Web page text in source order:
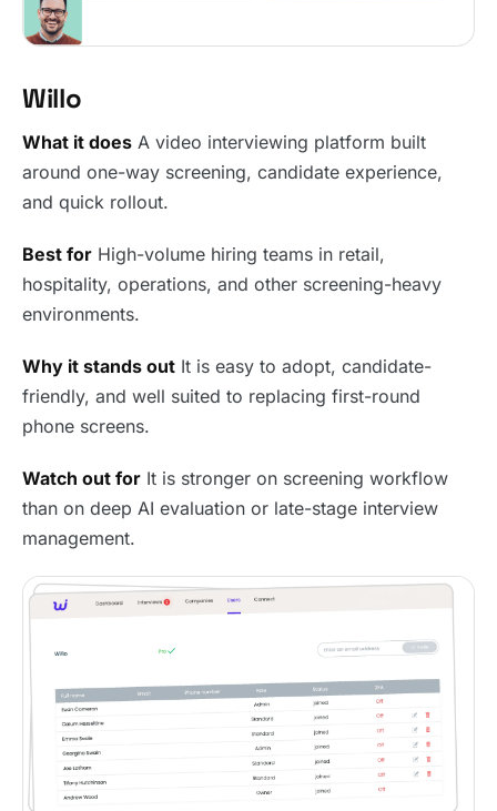
Willo
What it does A video interviewing platform built
around one-way screening, candidate experience,
and quick rollout.
Best for High-volume hiring teams in retail,
hospitality, operations, and other screening-heavy
environments.
Why it stands out It is easy to adopt, candidate-
friendly, and well suited to replacing first-round
phone screens.
Watch out for It is stronger on screening workflow
than on deep AI evaluation or late-stage interview
management.